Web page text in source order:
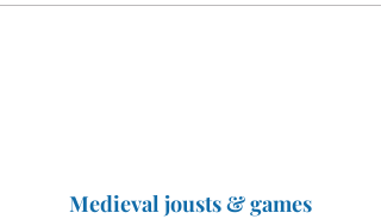
Medieval jousts & games